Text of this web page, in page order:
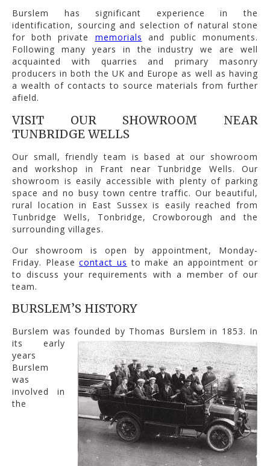
Burslem has significant experience in the
identification, sourcing and selection of natural stone
for both private memorials and public monuments.
Following many years in the industry we are well
acquainted with quarries and primary masonry
producers in both the UK and Europe as well as having
a wealth of contacts to source materials from further
afield.
VISIT OUR SHOWROOM NEAR
TUNBRIDGE WELLS
Our small, friendly team is based at our showroom
and workshop in Frant near Tunbridge Wells. Our
showroom is easily accessible with plenty of parking
space and no busy town centre traffic. Our beautiful,
rural location in East Sussex is easily reached from
Tunbridge Wells, Tonbridge, Crowborough and the
surrounding villages.
Our showroom is open by appointment, Monday-
Friday. Pleasecontact us to make an appointment or
to discuss your requirements with a member of our
team.
BURSLEM’S HISTORY
Burslem was founded by Thomas Burslem in 1853. In
its early
years
Burslem
was
involved in
the